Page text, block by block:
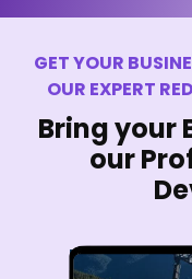
GET YOUR
OUR EXPERT
Bring your
our